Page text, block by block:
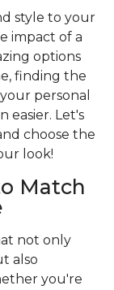
style to your
impact of a
options
finding the
personal
easier. Let's
choose the
look!
Match
not only
also
you're